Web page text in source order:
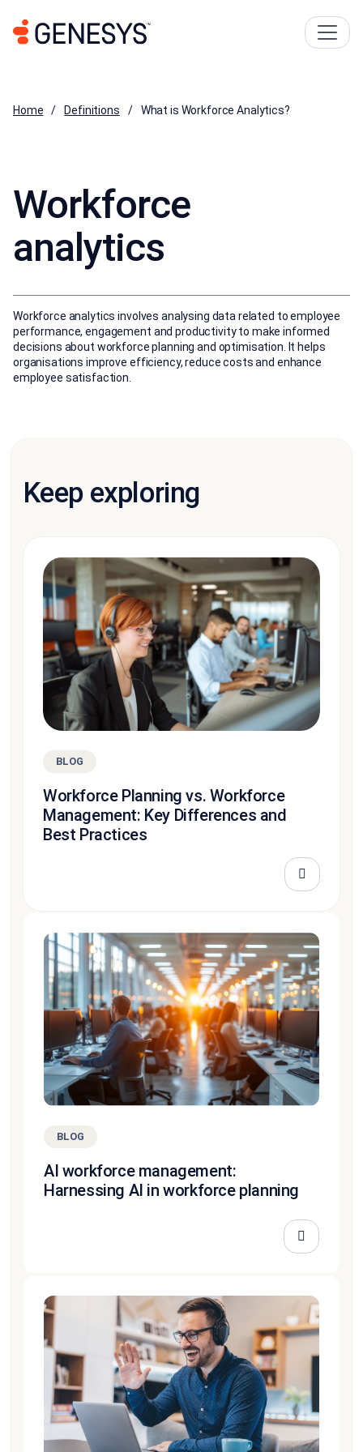
Home Definitions What is Workforce Analytics?
Workforce
analytics
Workforce analytics involves analysing data related to employee
performance, engagement and productivity to make informed
decisions about workforce planning and optimisation. It helps
organisations improve efficiency, reduce costs and enhance
employee satisfaction.
Keep exploring
BLOG
Workforce Planning vs. Workforce
Management: Key Differences and
Best Practices
BLOG
AI workforce management:
Harnessing AI in workforce planning